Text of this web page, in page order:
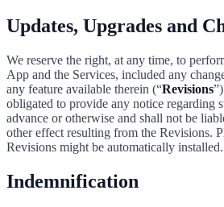
Updates, Upgrades and
We reserve the right, at any time, to
App and the Services, included any
any feature available therein (“Revisions
obligated to provide any notice regarding
advance or otherwise and shall not be
other effect resulting from the Revisions.
Revisions might be automatically installed.
Indemnification